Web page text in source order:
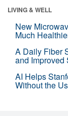
LIVING & WELL
New
Much
A Daily Fiber
and Improved
AI Helps
Without the